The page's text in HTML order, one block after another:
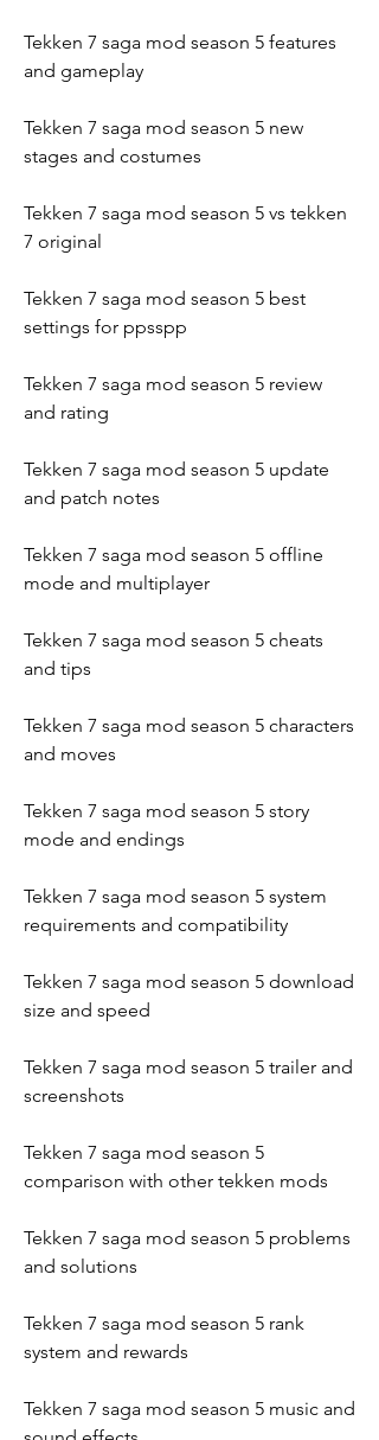
Tekken 7 saga mod season 5 features
and gameplay
Tekken 7 saga mod season 5 new
stages and costumes
Tekken 7 saga mod season 5 vs tekken
7 original
Tekken 7 saga mod season 5 best
settings for ppsspp
Tekken 7 saga mod season 5 review
and rating
Tekken 7 saga mod season 5 update
and patch notes
Tekken 7 saga mod season 5 offline
mode and multiplayer
Tekken 7 saga mod season 5 cheats
and tips
Tekken 7 saga mod season 5 characters
and moves
Tekken 7 saga mod season 5 story
mode and endings
Tekken 7 saga mod season 5 system
requirements and compatibility
Tekken 7 saga mod season 5 download
size and speed
Tekken 7 saga mod season 5 trailer and
screenshots
Tekken 7 saga mod season 5
comparison with other tekken mods
Tekken 7 saga mod season 5 problems
and solutions
Tekken 7 saga mod season 5 rank
system and rewards
Tekken 7 saga mod season 5 music and